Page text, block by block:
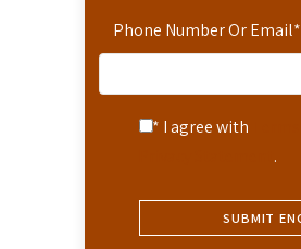
Phone Number Or Email*
* I agree with
.